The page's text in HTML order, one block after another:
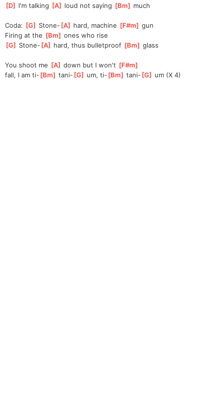
[D I'm talking [A loud not saying [Bm much
Coda: [G Stone- [A hard, machine [F#m ] gun
Firing at the [Bm ] ones who rise
[G Stone- [A hard, thus bulletproof [Bm ] glass
You shoot me [A ] down but I won't [F#m
fall, I am ti- [Bm ] tani- [G um, ti- [Bm ] tani- [G um (X 4)